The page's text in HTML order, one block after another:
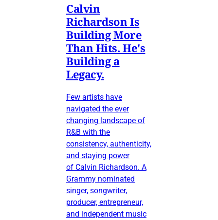
Calvin
Richardson Is
Building More
Than Hits. He's
Building a
Legacy.
Few artists have
navigated the ever
changing landscape of
R&B with the
consistency, authenticity,
and staying power
of Calvin Richardson. A
Grammy nominated
singer, songwriter,
producer, entrepreneur,
and independent music